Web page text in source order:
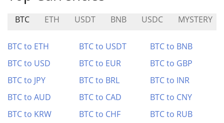
BTC ETH USDT BNB USDC MYSTERY
BTC to ETH BTC to USDT
BTC to BNB
BTC to USD
BTC to EUR
BTC to GBP
BTC to JPY
BTC to BRL
BTC to INR
BTC to AUD
BTC to CAD
BTC to CNY
BTC to KRW
BTC to CHF BTC to RUB